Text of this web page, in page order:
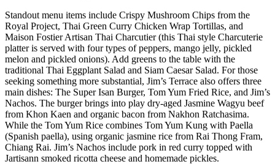
Standout menu items include Crispy Mushroom Chips from the
Royal Project, Thai Green Curry Chicken Wrap Tortillas, and
Maison Fostier Artisan Thai Charcutier (this Thai style Charcuterie
platter is served with four types of peppers, mango jelly, pickled
melon and pickled onions). Add greens to the table with the
traditional Thai Eggplant Salad and Siam Caesar Salad. For those
seeking something more substantial, Jim’s Terrace also offers three
main dishes: The Super Isan Burger, Tom Yum Fried Rice, and Jim’s
Nachos. The burger brings into play dry-aged Jasmine Wagyu beef
from Khon Kaen and organic bacon from Nakhon Ratchasima.
While the Tom Yum Rice combines Tom Yum Kung with Paella
(Spanish paella), using organic jasmine rice from Rai Thong Fram,
Chiang Rai. Jim’s Nachos include pork in red curry topped with
Jartisann smoked ricotta cheese and homemade pickles.